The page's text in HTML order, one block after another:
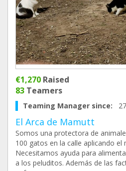
€1,270 Raised
83 Teamers
Teaming Manager since:
El Arca de Mamutt
Somos una protectora de
100 gatos en la calle aplicando el
Necesitamos ayuda para
a los peluditos. Además de las